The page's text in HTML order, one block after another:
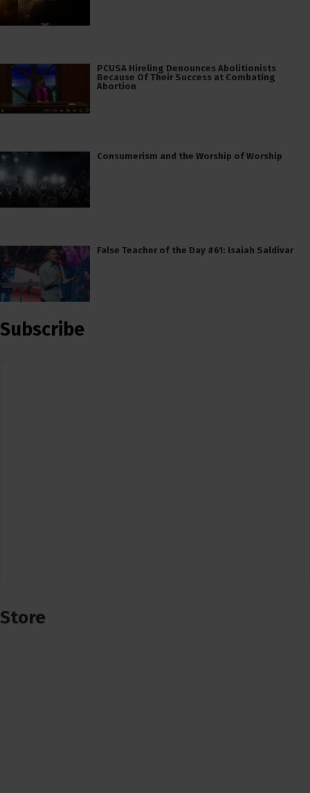
PCUSA Hireling Denounces Abolitionists
Because Of Their Success at Combating
Abortion
Consumerism and the Worship of Worship
False Teacher of the Day #61: Isaiah Saldivar
Subscribe
Store